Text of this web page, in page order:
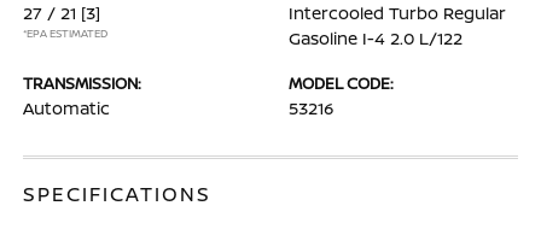
27 / 21 [3]
*EPA ESTIMATED
Intercooled Turbo Regular
Gasoline I-4 2.0 L/122
TRANSMISSION:
Automatic
MODEL CODE:
53216
SPECIFICATIONS